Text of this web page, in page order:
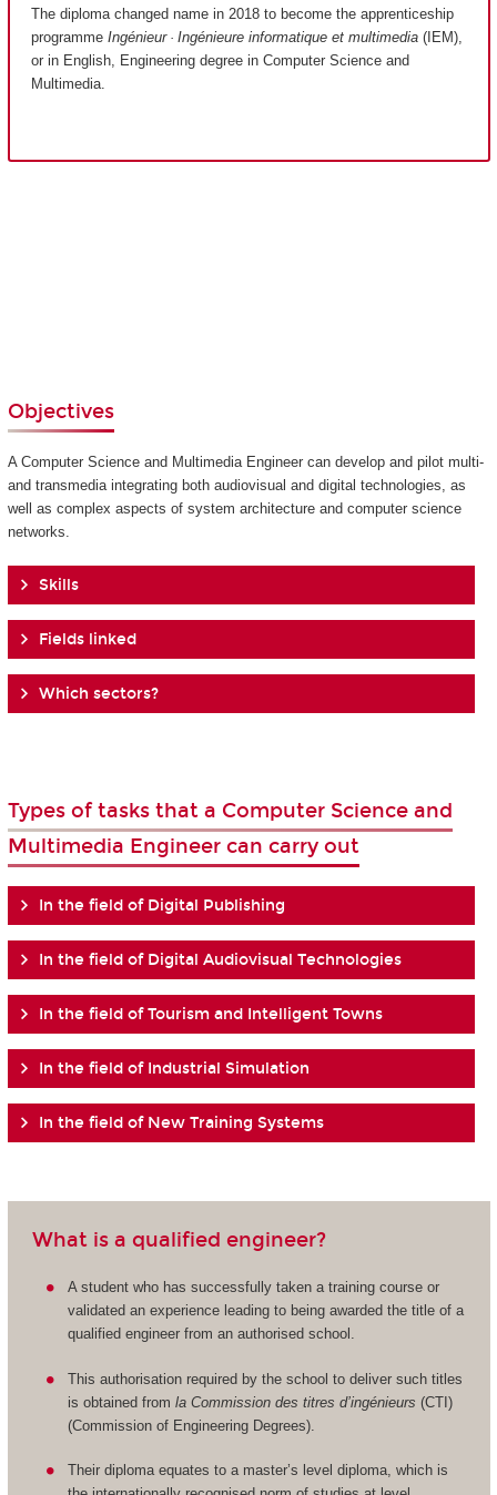
The diploma changed name in 2018 to become the apprenticeship
programme Ingénieur · Ingénieure informatique et multimedia (IEM),
or in English, Engineering degree in Computer Science and
Multimedia.
Objectives
A Computer Science and Multimedia Engineer can develop and pilot multi-
and transmedia integrating both audiovisual and digital technologies, as
well as complex aspects of system architecture and computer science
networks.
Skills
Fields linked
Which sectors?
Types of tasks that a Computer Science and
Multimedia Engineer can carry out
In the field of Digital Publishing
In the field of Digital Audiovisual Technologies
In the field of Tourism and Intelligent Towns
In the field of Industrial Simulation
In the field of New Training Systems
What is a qualified engineer?
A student who has successfully taken a training course or
validated an experience leading to being awarded the title of a
qualified engineer from an authorised school.
This authorisation required by the school to deliver such titles
is obtained fromla Commission des titres d’ingénieurs (CTI)
(Commission of Engineering Degrees).
Their diploma equates to a master’s level diploma, which is